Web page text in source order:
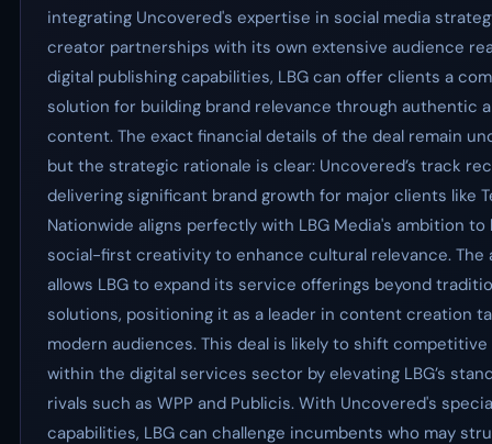
integrating Uncovered's expertise in social media
creator partnerships with its own extensive audience
digital publishing capabilities, LBG can offer clients a
solution for building brand relevance through authentic
content. The exact financial details of the deal remain
but the strategic rationale is clear: Uncovered’s track
delivering significant brand growth for major clients like
Nationwide aligns perfectly with LBG Media's ambition to
social-first creativity to enhance cultural relevance. The
allows LBG to expand its service offerings beyond
solutions, positioning it as a leader in content creation
modern audiences. This deal is likely to shift
within the digital services sector by elevating LBG’s
rivals such as WPP and Publicis. With Uncovered's
capabilities, LBG can challenge incumbents who may